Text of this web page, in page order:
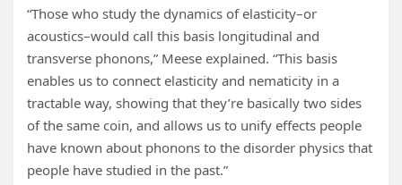
“Those who study the dynamics of elasticity–or
acoustics–would call this basis longitudinal and
transverse phonons,” Meese explained. “This basis
enables us to connect elasticity and nematicity in a
tractable way, showing that they’re basically two sides
of the same coin, and allows us to unify effects people
have known about phonons to the disorder physics that
people have studied in the past.”